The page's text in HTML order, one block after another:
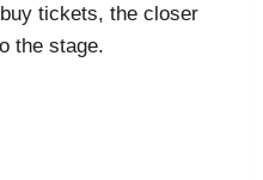
tickets, the closer
the stage.